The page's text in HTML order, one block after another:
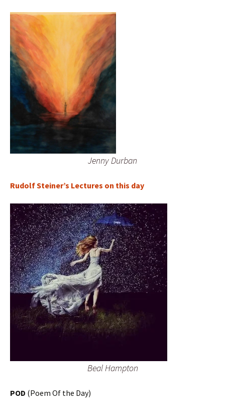
Jenny Durban
Rudolf Steiner’s Lectures on this day
Beal Hampton
POD (Poem Of the Day)